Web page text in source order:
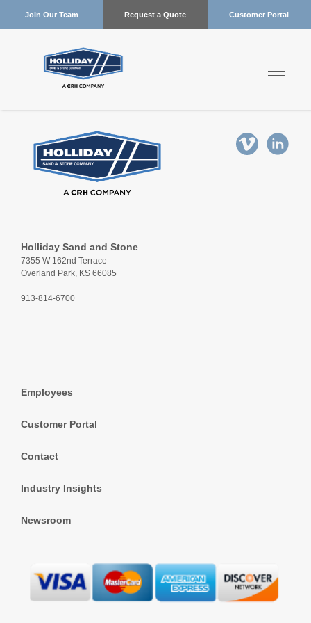
Join Our Team Request a Quote Customer Portal
Holliday Sand and Stone
7355 W 162nd Terrace
Overland Park, KS 66085
913-814-6700
Employees
Customer Portal
Contact
Industry Insights
Newsroom